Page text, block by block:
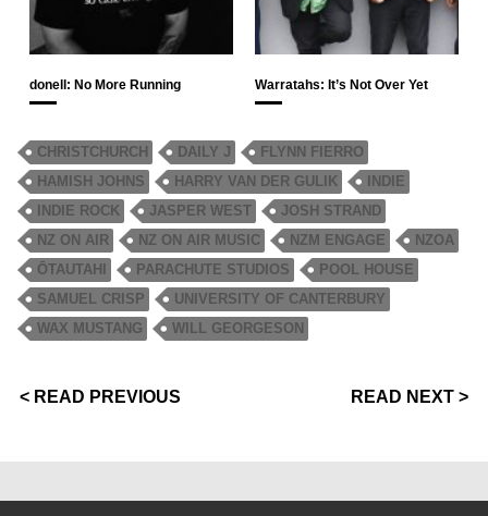
donell: No More Running Warratahs: It’s Not Over Yet
CHRISTCHURCH DAILY J
FLYNN FIERRO
HAMISH JOHNS
HARRY VAN DER GULIK
INDIE
INDIE ROCK
JASPER WEST
JOSH STRAND
NZ ON AIR
NZ ON AIR MUSIC NZM ENGAGE
NZOA
ŌTAUTAHI
PARACHUTE STUDIOS
POOL HOUSE
SAMUEL CRISP
UNIVERSITY OF CANTERBURY
WAX MUSTANG
WILL GEORGESON
< READ PREVIOUS READ NEXT >